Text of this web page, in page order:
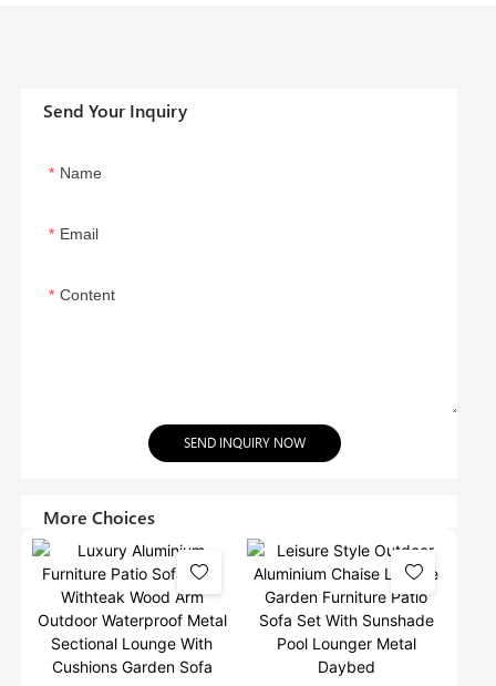
Send Your Inquiry
Name
Email
Content
SEND INQUIRY NOW
More Choices